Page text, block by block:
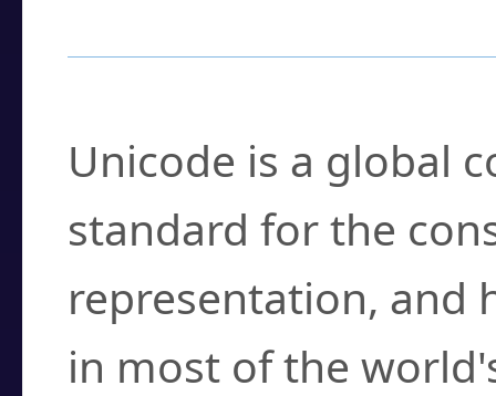
Unicode is a global
standard for the
representation, and
in most of the